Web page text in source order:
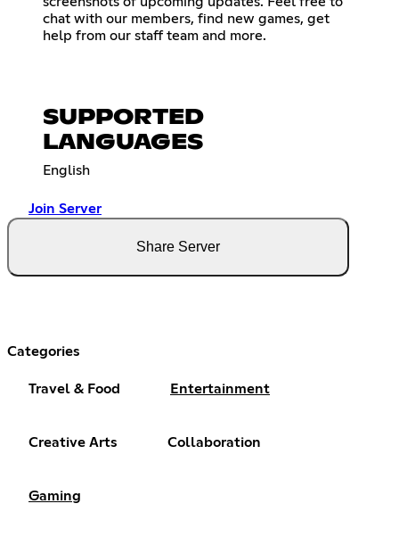
chat with our members, find new games, get
help from our staff team and more.
SUPPORTED
LANGUAGES
English
Join Server
Share Server
Categories
Travel & Food Entertainment
Creative Arts Collaboration
Gaming